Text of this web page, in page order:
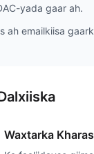
yada gaar ah.
ah emailkiisa
Waxtarka